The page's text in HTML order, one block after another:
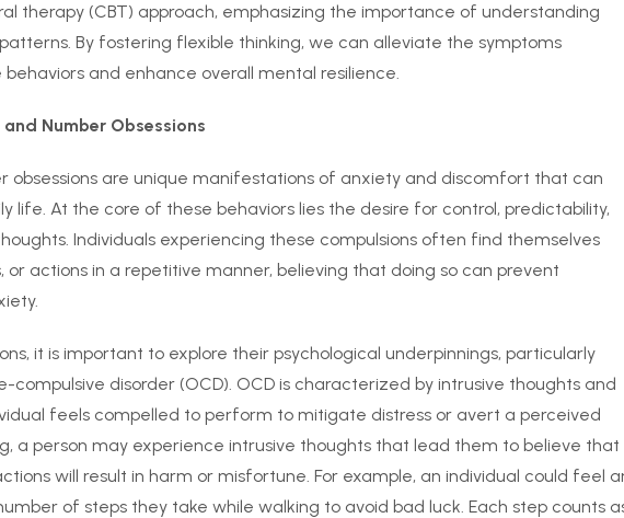
therapy (CBT) approach, emphasizing the importance of understanding
By fostering flexible thinking, we can alleviate the symptoms
and enhance overall mental resilience.
Number Obsessions
obsessions are unique manifestations of anxiety and discomfort that can
life. At the core of these behaviors lies the desire for control, predictability,
Individuals experiencing these compulsions often find themselves
actions in a repetitive manner, believing that doing so can prevent
it is important to explore their psychological underpinnings, particularly
disorder (OCD). OCD is characterized by intrusive thoughts and
feels compelled to perform to mitigate distress or avert a perceived
a person may experience intrusive thoughts that lead them to believe that
will result in harm or misfortune. For example, an individual could feel
of steps they take while walking to avoid bad luck. Each step counts